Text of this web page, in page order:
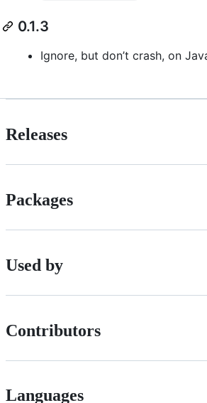
0.1.3
Ignore, but don’t crash, on
Releases
Packages
Used by
Contributors
Languages